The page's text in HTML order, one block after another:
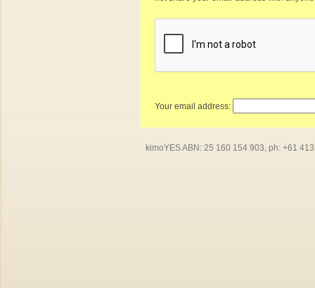
Your email address:
kimoYES ABN: 25 160 154 903, ph: +61